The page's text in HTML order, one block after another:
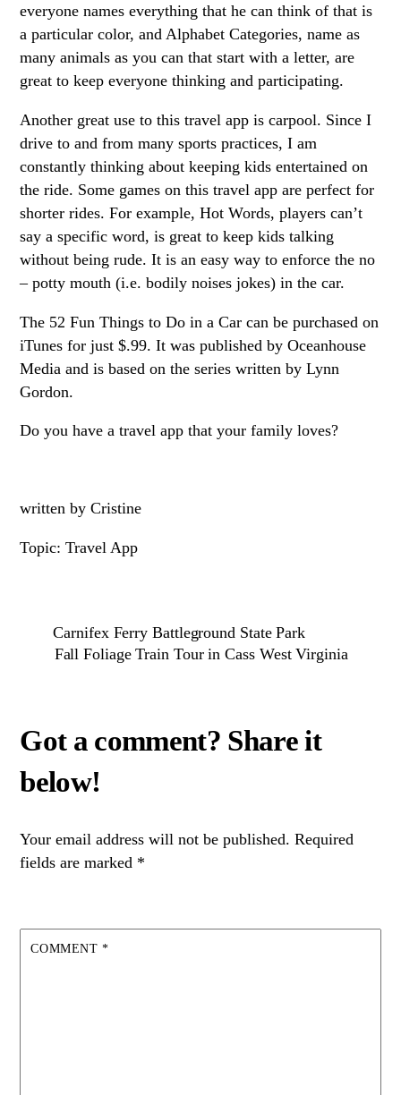
everyone names everything that he can think of that is
a particular color, and Alphabet Categories, name as
many animals as you can that start with a letter, are
great to keep everyone thinking and participating.
Another great use to this travel app is carpool. Since I
drive to and from many sports practices, I am
constantly thinking about keeping kids entertained on
the ride. Some games on this travel app are perfect for
shorter rides. For example, Hot Words, players can’t
say a specific word, is great to keep kids talking
without being rude. It is an easy way to enforce the no
– potty mouth (i.e. bodily noises jokes) in the car.
The 52 Fun Things to Do in a Car can be purchased on
iTunes for just $.99. It was published by Oceanhouse
Media and is based on the series written by Lynn
Gordon.
Do you have a travel app that your family loves?
written by Cristine
Topic: Travel App
Carnifex Ferry Battleground State Park
Fall Foliage Train Tour in Cass West Virginia
Your email address will not be published. Required
fields are marked *
COMMENT *